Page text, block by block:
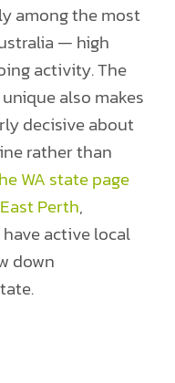
among the most
— high
activity. The
also makes
decisive about
rather than
WA state page
East Perth,
active local
down